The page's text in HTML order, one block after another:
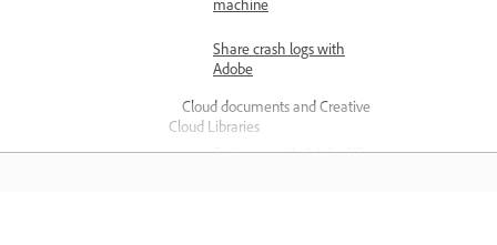
machine
Share crash logs with
Adobe
Cloud documents and Creative
Cloud Libraries
Fix issues with Adobe XD